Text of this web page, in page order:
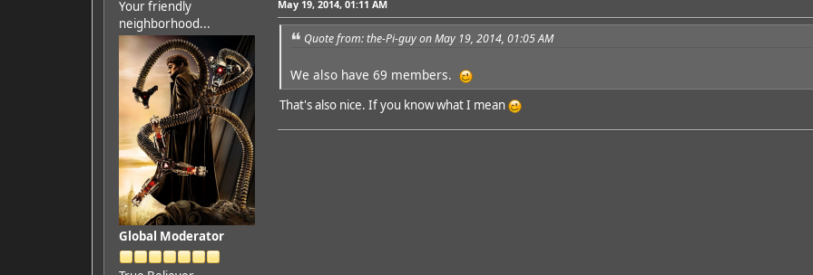
Your friendly
neighborhood...
Global Moderator
May 19, 2014, 01:11 AM
Quote from: the-Pi-guy on May 19, 2014, 01:05 AM
We also have 69 members.
That's also nice. If you know what I mean